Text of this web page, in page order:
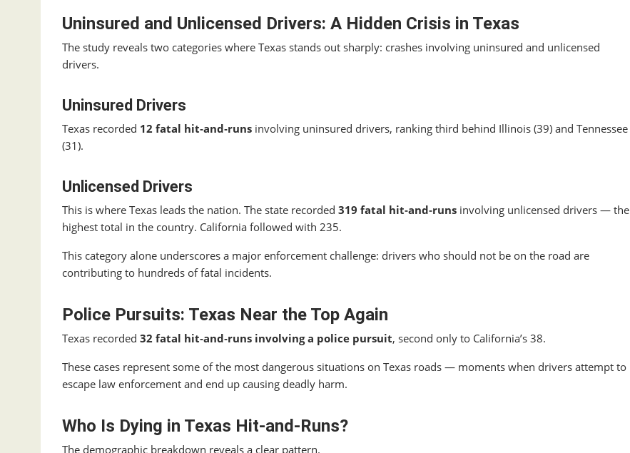
Uninsured and Unlicensed Drivers: A Hidden Crisis in Texas
The study reveals two categories where Texas stands out sharply: crashes involving uninsured and unlicensed
drivers.
Uninsured Drivers
Texas recorded 12 fatal hit‑and‑runs involving uninsured drivers, ranking third behind Illinois (39) and Tennessee
(31).
Unlicensed Drivers
This is where Texas leads the nation. The state recorded 319 fatal hit‑and‑runs involving unlicensed drivers — the
highest total in the country. California followed with 235.
This category alone underscores a major enforcement challenge: drivers who should not be on the road are
contributing to hundreds of fatal incidents.
Police Pursuits: Texas Near the Top Again
Texas recorded 32 fatal hit‑and‑runs involving a police pursuit, second only to California’s 38.
These cases represent some of the most dangerous situations on Texas roads — moments when drivers attempt to
escape law enforcement and end up causing deadly harm.
Who Is Dying in Texas Hit‑and‑Runs?
The demographic breakdown reveals a clear pattern.